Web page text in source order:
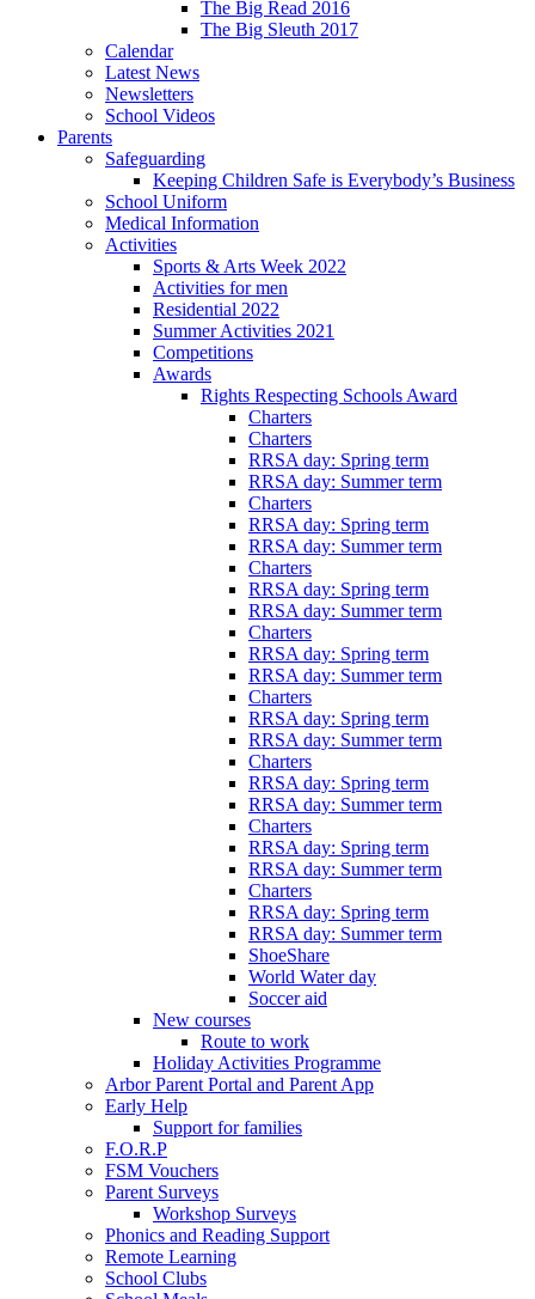
The Big Read 2016
The Big Sleuth 2017
Calendar
Latest News
Newsletters
School Videos
Parents
Safeguarding
Keeping Children Safe is Everybody’s Business
School Uniform
Medical Information
Activities
Sports & Arts Week 2022
Activities for men
Residential 2022
Summer Activities 2021
Competitions
Awards
Rights Respecting Schools Award
Charters
Charters
RRSA day: Spring term
RRSA day: Summer term
Charters
RRSA day: Spring term
RRSA day: Summer term
Charters
RRSA day: Spring term
RRSA day: Summer term
Charters
RRSA day: Spring term
RRSA day: Summer term
Charters
RRSA day: Spring term
RRSA day: Summer term
Charters
RRSA day: Spring term
RRSA day: Summer term
Charters
RRSA day: Spring term
RRSA day: Summer term
Charters
RRSA day: Spring term
RRSA day: Summer term
ShoeShare
World Water day
Soccer aid
New courses
Route to work
Holiday Activities Programme
Arbor Parent Portal and Parent App
Early Help
Support for families
F.O.R.P
FSM Vouchers
Parent Surveys
Workshop Surveys
Phonics and Reading Support
Remote Learning
School Clubs